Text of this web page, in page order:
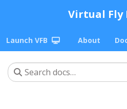
Virtual Fly
Launch VFB About